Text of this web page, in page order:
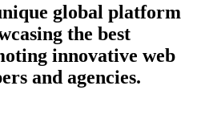
global platform
the best
innovative web
and agencies.